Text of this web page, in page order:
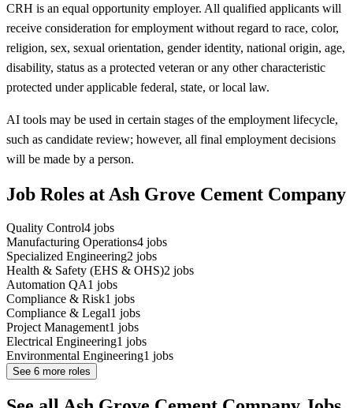
CRH is an equal opportunity employer. All qualified applicants will
receive consideration for employment without regard to race, color,
religion, sex, sexual orientation, gender identity, national origin, age,
disability, status as a protected veteran or any other characteristic
protected under applicable federal, state, or local law.
AI tools may be used in certain stages of the employment lifecycle,
such as candidate review; however, all final employment decisions
will be made by a person.
Job Roles at Ash Grove Cement Company
Quality Control4 jobs
Manufacturing Operations4 jobs
Specialized Engineering2 jobs
Health & Safety (EHS & OHS)2 jobs
Automation QA1 jobs
Compliance & Risk1 jobs
Compliance & Legal1 jobs
Project Management1 jobs
Electrical Engineering1 jobs
Environmental Engineering1 jobs
See 6 more roles